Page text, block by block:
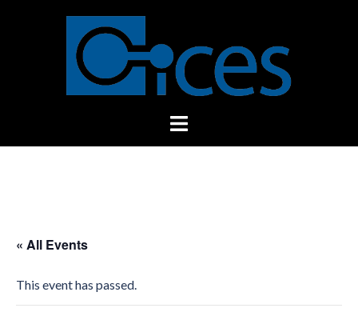
Toggle
« All Events
This event has passed.